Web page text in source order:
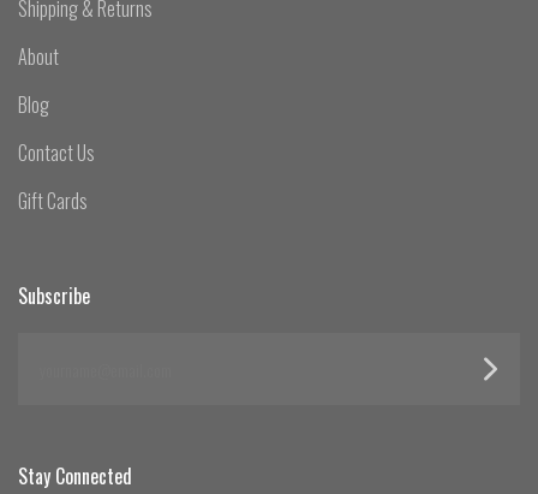
Shipping & Returns
About
Blog
Contact Us
Gift Cards
Subscribe
Stay Connected